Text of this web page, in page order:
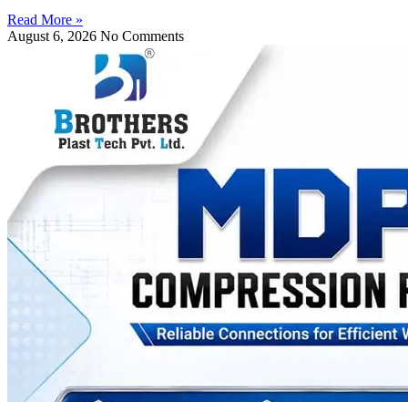
Read More »
August 6, 2026 No Comments